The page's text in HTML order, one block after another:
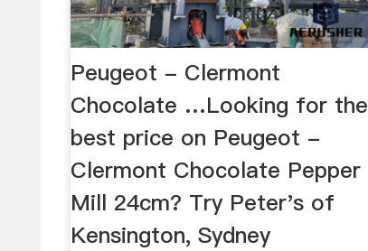
Peugeot - Clermont
Chocolate …Looking for the
best price on Peugeot -
Clermont Chocolate Pepper
Mill 24cm? Try Peter's of
Kensington, Sydney